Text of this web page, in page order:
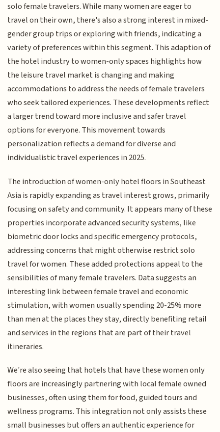
solo female travelers. While many women are eager to
travel on their own, there's also a strong interest in mixed-
gender group trips or exploring with friends, indicating a
variety of preferences within this segment. This adaption of
the hotel industry to women-only spaces highlights how
the leisure travel market is changing and making
accommodations to address the needs of female travelers
who seek tailored experiences. These developments reflect
a larger trend toward more inclusive and safer travel
options for everyone. This movement towards
personalization reflects a demand for diverse and
individualistic travel experiences in 2025.
The introduction of women-only hotel floors in Southeast
Asia is rapidly expanding as travel interest grows, primarily
focusing on safety and community. It appears many of these
properties incorporate advanced security systems, like
biometric door locks and specific emergency protocols,
addressing concerns that might otherwise restrict solo
travel for women. These added protections appeal to the
sensibilities of many female travelers. Data suggests an
interesting link between female travel and economic
stimulation, with women usually spending 20-25% more
than men at the places they stay, directly benefiting retail
and services in the regions that are part of their travel
itineraries.
We're also seeing that hotels that have these women only
floors are increasingly partnering with local female owned
businesses, often using them for food, guided tours and
wellness programs. This integration not only assists these
small businesses but offers an authentic experience for